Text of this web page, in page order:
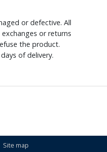
or defective. All
or returns
the product.
of delivery.
Site map